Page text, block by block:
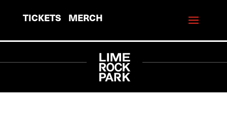
TICKETS MERCH